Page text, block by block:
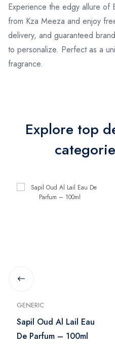
Experience the edgy allure of
from Kza Meeza and enjoy
delivery, and guaranteed
to personalize. Perfect as a
fragrance.
Explore top
GENERIC
Sapil Oud Al Lail Eau
De Parfum – 100ml